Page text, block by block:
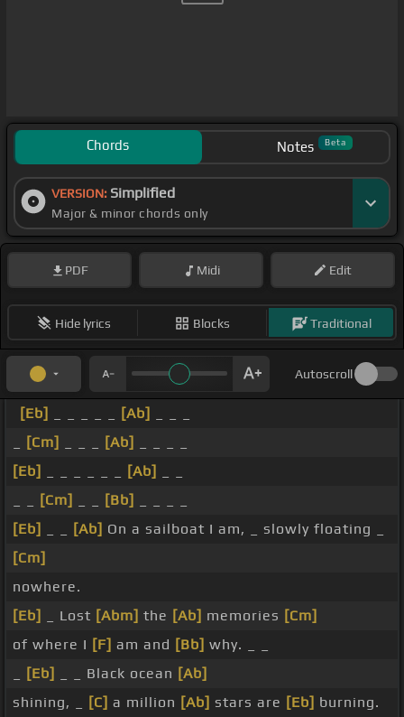
Chords Notes Beta
VERSION: Simplified
Major & minor chords only
PDF Midi Edit
Hide lyrics Blocks Traditional
Autoscroll
[Eb] [Ab]
[Cm] [Ab]
[Eb]
[Ab]
[Cm] [Bb]
[Eb]
[Ab] On a sailboat I am, _ slowly floating _
[Cm]
nowhere.
[Eb]
_ Lost [Abm] the [Ab] memories [Cm]
of where I [F] am and [Bb] why. _ _
[Eb] _ _ Black ocean [Ab]
shining, _
[C] a million [Ab] stars are [Eb] burning.